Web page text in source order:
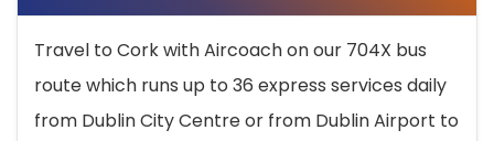
Travel to Cork with Aircoach on our 704X bus
route which runs up to 36 express services daily
from Dublin City Centre or from Dublin Airport to